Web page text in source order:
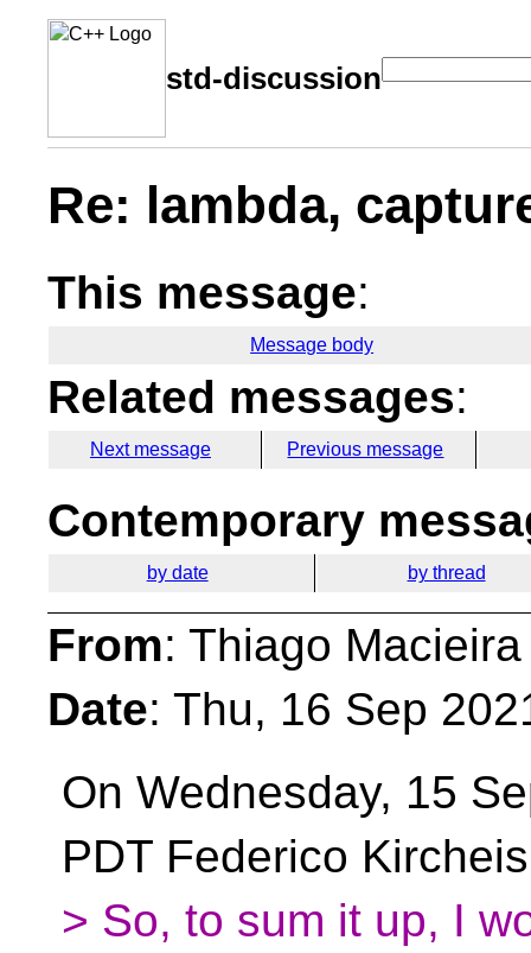
std-discussion
Re: lambda,
This message:
Message body
Related messages:
Next message Previous message
Contemporary
by date by thread
From: Thiago
Date: Thu, 16 Sep
On Wednesday, 15
PDT Federico
> So, to sum it up, I